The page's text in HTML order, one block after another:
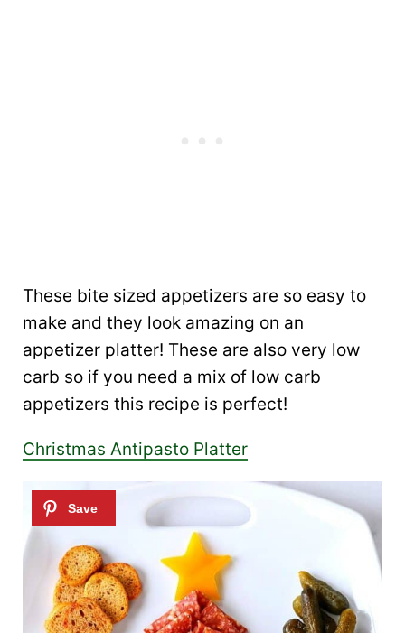
These bite sized appetizers are so easy to
make and they look amazing on an
appetizer platter! These are also very low
carb so if you need a mix of low carb
appetizers this recipe is perfect!
Christmas Antipasto Platter